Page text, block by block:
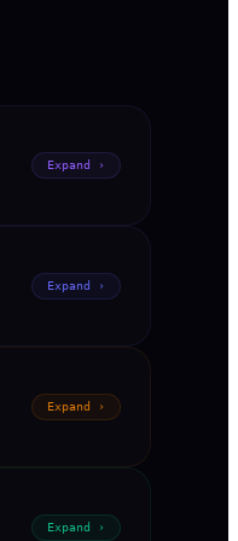
Expand ›
Expand ›
Expand ›
Expand ›